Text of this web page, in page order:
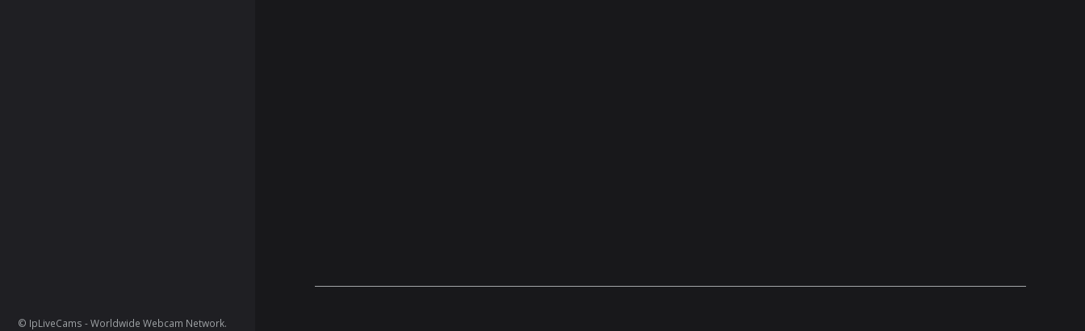
© IpLiveCams - Worldwide Webcam Network.